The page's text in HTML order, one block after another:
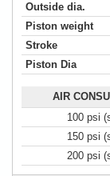
Outside dia.
Piston weight
Stroke
Piston Dia
AIR
100 psi
150 psi
200 psi